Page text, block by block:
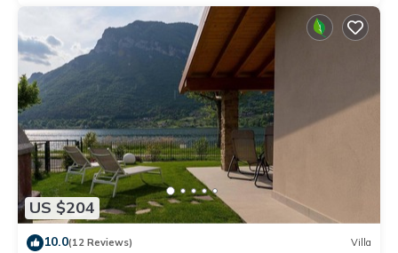
US $204
10.0(12 Reviews) Villa